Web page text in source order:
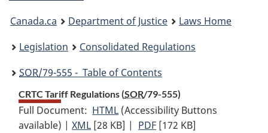
You
are
here:
Canada.ca Department of Justice
Laws Home
Legislation
Consolidated Regulations
SOR/79-555 - Table of Contents
CRTC Tariff Regulations (SOR/79-555)
Full Document: HTML Full
Document:
(Accessibility Buttons
available) |XML Full
[28 KB] | PDF Full
[172 KB]